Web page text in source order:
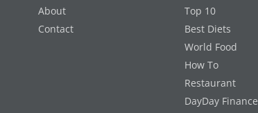
About
Contact
Top 10
Best Diets
World Food
How To
Restaurant
DayDay Finance